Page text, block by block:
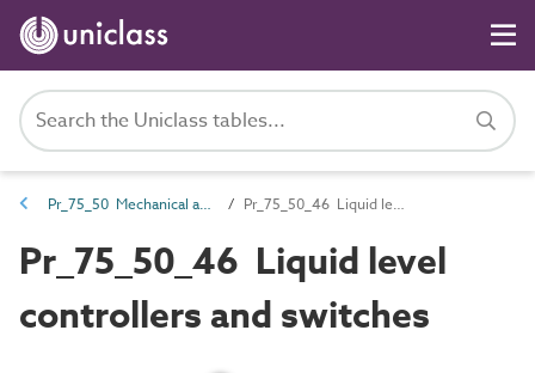
Pr_75_50 Mechanical and electrical services control products Pr_75_50_46 Liquid level controllers and switches
Pr_75_50_46 Liquid level
controllers and switches